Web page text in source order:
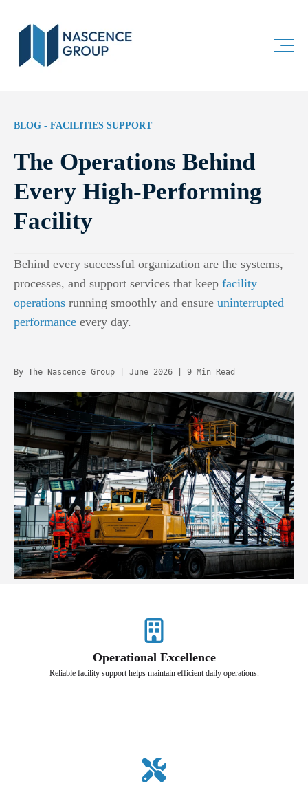
BLOG - FACILITIES SUPPORT
The Operations Behind
Every High-Performing
Facility
Behind every successful organization are the systems,
processes, and support services that keep facility
operations running smoothly and ensure uninterrupted
performance every day.
By The Nascence Group | June 2026 | 9 Min Read
Operational Excellence
Reliable facility support helps maintain efficient daily operations.